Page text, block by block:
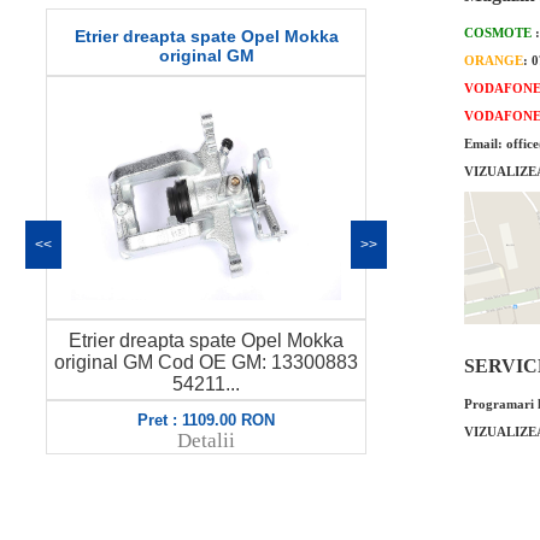
O-ring pompa ulei Opel Mokka 1.4
original GM
O-ring pompa ulei Opel Mokka 1.4
original GM Cod OE GM: 55562796
6460...
Pret : 39.00 RON
Detalii
Garnitura
original GM
<< >>
COSMOTE
ORANGE:
VODAFONE
VODAFONE
Email:
Programari